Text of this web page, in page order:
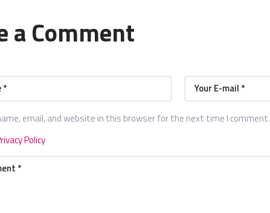
a Comment
email, and website in this browser for the next time I comment.
Policy